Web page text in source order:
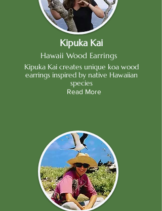
Kipuka Kai
Hawaii Wood Earrings
Kipuka Kai creates unique koa wood
earrings inspired by native Hawaiian
species
Read More